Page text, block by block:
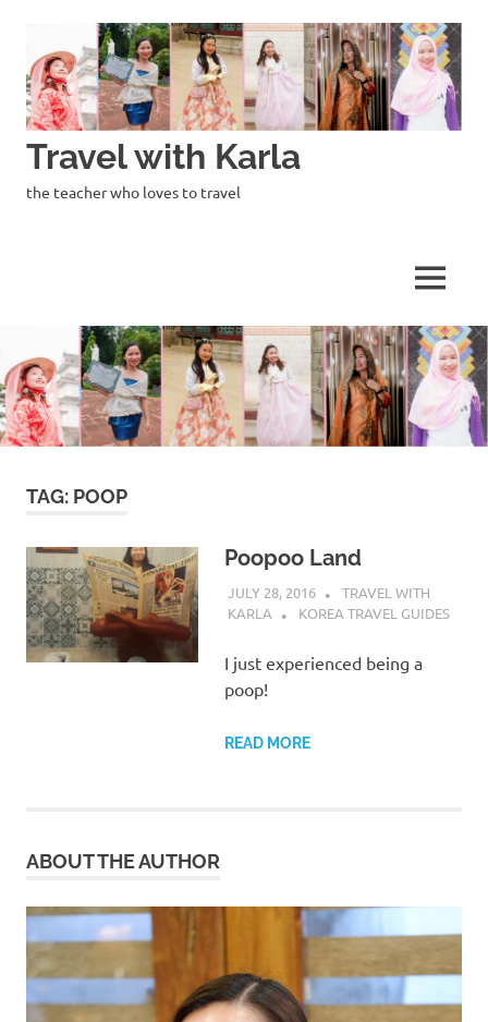
content
Travel with Karla
the teacher who loves to travel
MENU
TAG: POOP
Poopoo Land
JULY 28, 2016
TRAVEL WITH
KARLA
KOREA TRAVEL GUIDES
I just experienced being a
poop!
READ MORE
ABOUT THE AUTHOR